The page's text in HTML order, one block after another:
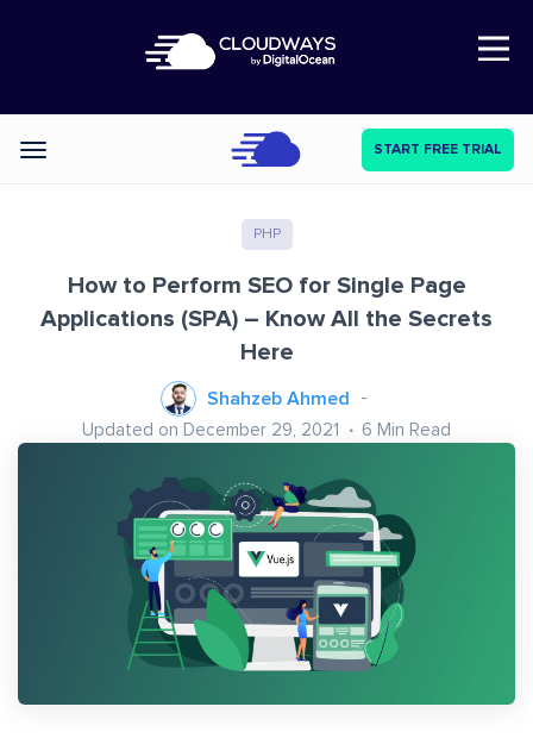
Open Nav
Categories START FREE TRIAL
PHP
How to Perform SEO for Single Page
Applications (SPA) – Know All the Secrets
Here
Shahzeb Ahmed
Updated on December 29, 2021 6 Min Read